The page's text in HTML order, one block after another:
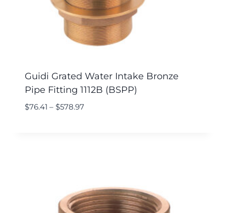
Guidi Grated Water Intake Bronze
Pipe Fitting 1112B (BSPP)
$76.41 – $578.97